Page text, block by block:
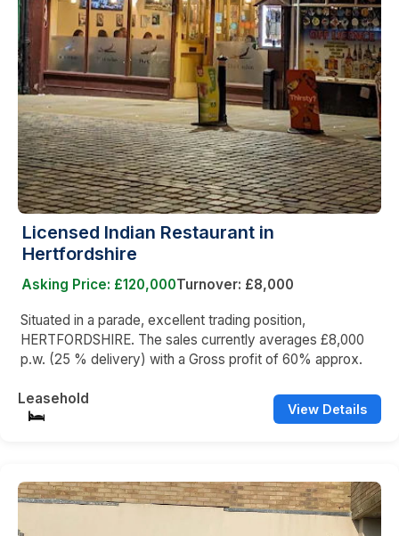
Licensed Indian Restaurant in
Hertfordshire
Asking Price: £120,000Turnover: £8,000
Situated in a parade, excellent trading position,
HERTFORDSHIRE. The sales currently averages £8,000
p.w. (25 % delivery) with a Gross profit of 60% approx.
Leasehold
View Details